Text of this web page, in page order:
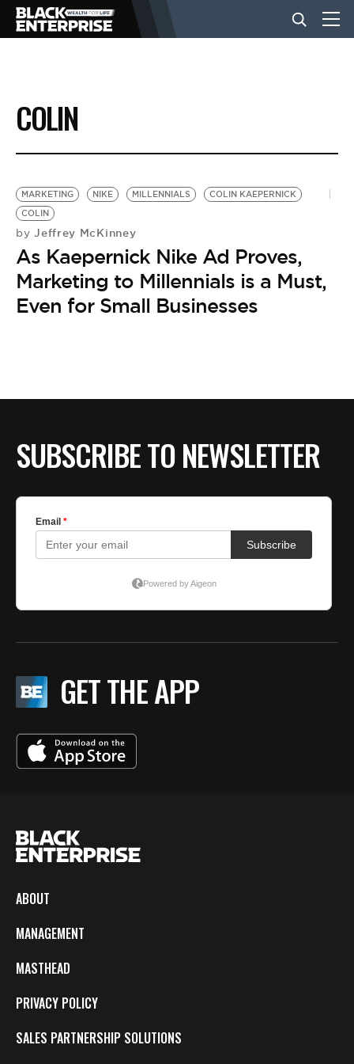
BUSINESS
NEWS
LIFESTYLE
EVENTS
VIDEOS
COLIN
MARKETING NIKE MILLENNIALS
COLIN KAEPERNICK
COLIN
by Jeffrey McKinney
As Kaepernick Nike Ad Proves,
Marketing to Millennials is a Must,
Even for Small Businesses
SUBSCRIBE TO NEWSLETTER
GET THE APP
ABOUT
MANAGEMENT
MASTHEAD
PRIVACY POLICY
SALES PARTNERSHIP SOLUTIONS